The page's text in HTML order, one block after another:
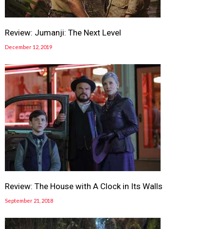
Review: Jumanji: The Next Level
December 12, 2019
Review: The House with A Clock in Its Walls
September 21, 2018